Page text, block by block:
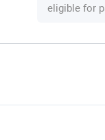
eligible for